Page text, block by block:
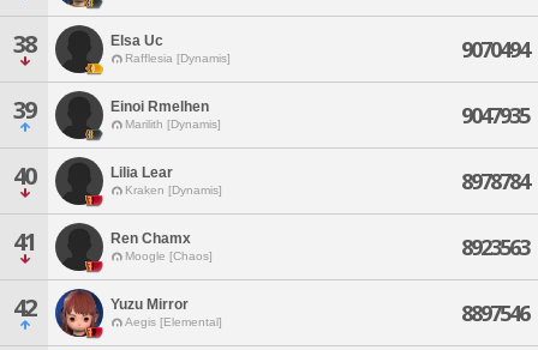
38 Elsa Uc
Rafflesia [Dynamis] 9070494
39 Einoi Rmelhen
Marilith [Dynamis] 9047935
40 Lilia Lear
Kraken [Dynamis] 8978784
41 Ren Chamx
Moogle [Chaos] 8923563
42 Yuzu Mirror
Aegis [Elemental] 8897546